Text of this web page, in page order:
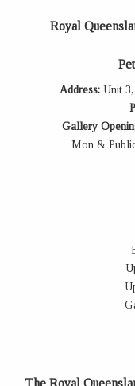
Royal
Address: Unit
Gallery
Mon &